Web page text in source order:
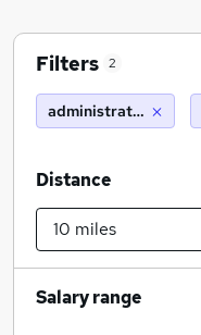
Filters 2
administrator
Distance
Salary range